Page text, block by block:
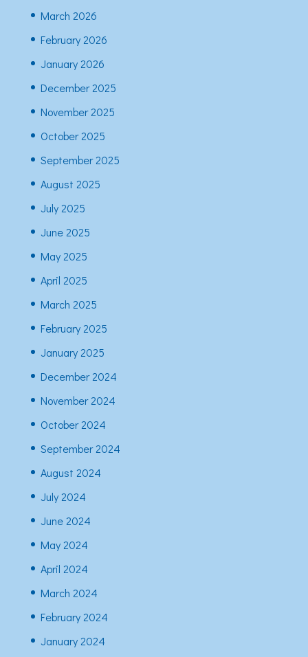
March 2026
February 2026
January 2026
December 2025
November 2025
October 2025
September 2025
August 2025
July 2025
June 2025
May 2025
April 2025
March 2025
February 2025
January 2025
December 2024
November 2024
October 2024
September 2024
August 2024
July 2024
June 2024
May 2024
April 2024
March 2024
February 2024
January 2024